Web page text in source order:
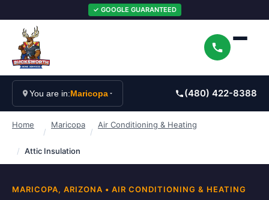
✓ GOOGLE GUARANTEED
You are in:Maricopa (480) 422-8388
Home
/
Maricopa
/
Air Conditioning & Heating
/ Attic Insulation
MARICOPA, ARIZONA • AIR CONDITIONING & HEATING